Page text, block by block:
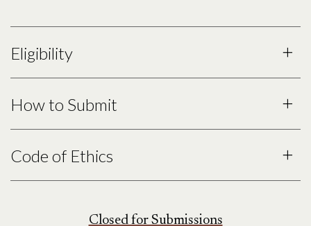
Eligibility
How to Submit
Each entrant may
up to three
poems in a single submission. Please
Code of Ethics
Closed for Submissions